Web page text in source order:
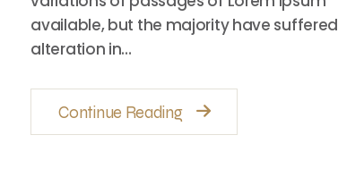
available, but the majority have suffered
alteration in…
Continue Reading